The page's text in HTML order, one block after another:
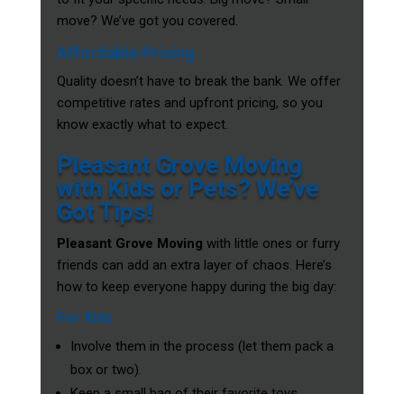
move? We’ve got you covered.
Affordable Pricing
Quality doesn’t have to break the bank. We offer
competitive rates and upfront pricing, so you
know exactly what to expect.
Pleasant Grove Moving
with Kids or Pets? We’ve
Got Tips!
Pleasant Grove Moving with little ones or furry
friends can add an extra layer of chaos. Here’s
how to keep everyone happy during the big day:
For Kids
Involve them in the process (let them pack a
box or two).